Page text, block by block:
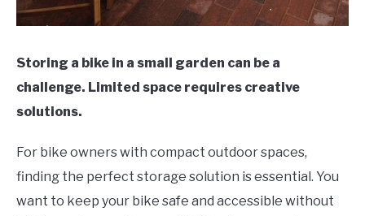
Storing a bike in a small garden can be a
challenge. Limited space requires creative
solutions.
For bike owners with compact outdoor spaces,
finding the perfect storage solution is essential. You
want to keep your bike safe and accessible without